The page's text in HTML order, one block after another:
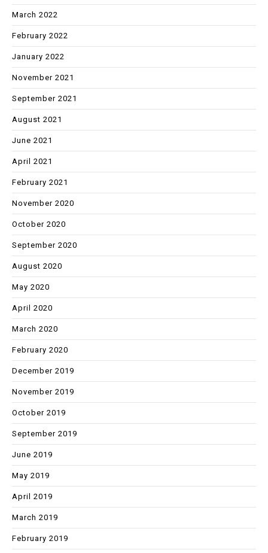
March 2022
February 2022
January 2022
November 2021
September 2021
August 2021
June 2021
April 2021
February 2021
November 2020
October 2020
September 2020
August 2020
May 2020
April 2020
March 2020
February 2020
December 2019
November 2019
October 2019
September 2019
June 2019
May 2019
April 2019
March 2019
February 2019